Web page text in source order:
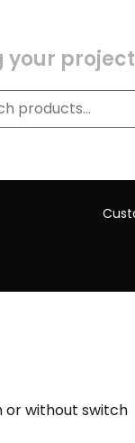
your
or without switch